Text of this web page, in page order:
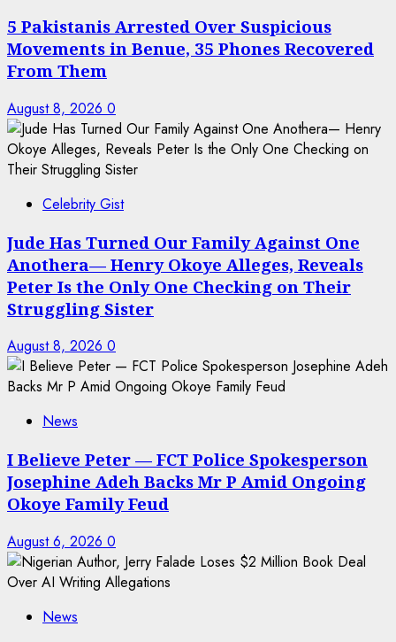
5 Pakistanis Arrested Over Suspicious
Movements in Benue, 35 Phones Recovered
From Them
August 8, 2026 0
Celebrity Gist
Jude Has Turned Our Family Against One
Anothera— Henry Okoye Alleges, Reveals
Peter Is the Only One Checking on Their
Struggling Sister
August 8, 2026 0
News
I Believe Peter — FCT Police Spokesperson
Josephine Adeh Backs Mr P Amid Ongoing
Okoye Family Feud
August 6, 2026 0
News